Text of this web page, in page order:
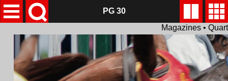
Magazines •
PG 30